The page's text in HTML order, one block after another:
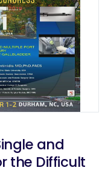
and
the Difficult